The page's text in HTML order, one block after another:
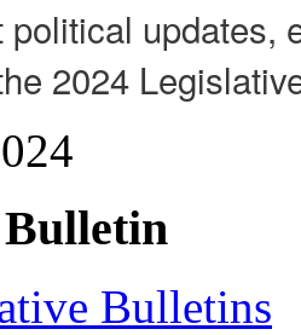
political updates,
2024
Bulletins